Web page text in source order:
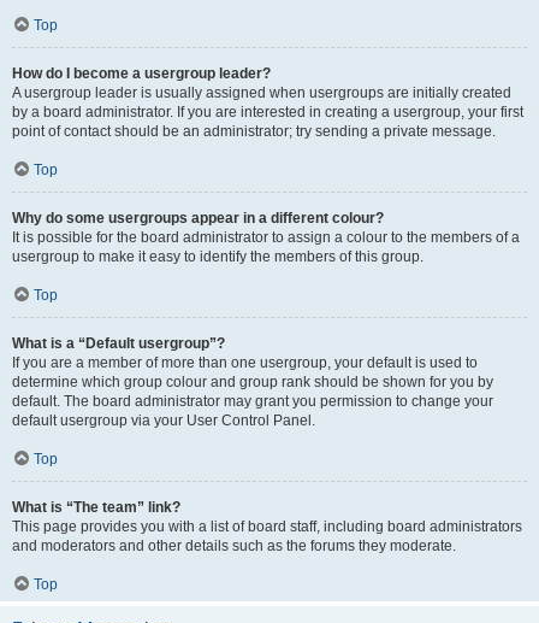
Top
How do I become a usergroup leader?
A usergroup leader is usually assigned when usergroups are initially created
by a board administrator. If you are interested in creating a usergroup, your first
point of contact should be an administrator; try sending a private message.
Top
Why do some usergroups appear in a different colour?
It is possible for the board administrator to assign a colour to the members of a
usergroup to make it easy to identify the members of this group.
Top
What is a “Default usergroup”?
If you are a member of more than one usergroup, your default is used to
determine which group colour and group rank should be shown for you by
default. The board administrator may grant you permission to change your
default usergroup via your User Control Panel.
Top
What is “The team” link?
This page provides you with a list of board staff, including board administrators
and moderators and other details such as the forums they moderate.
Top